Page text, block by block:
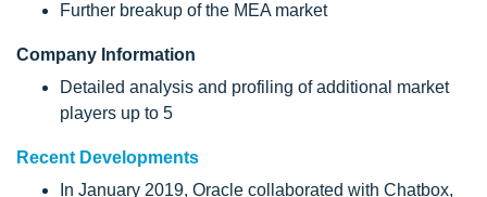
Further breakup of the MEA market
Company Information
Detailed analysis and profiling of additional market
players up to 5
Recent Developments
In January 2019, Oracle collaborated with Chatbox,